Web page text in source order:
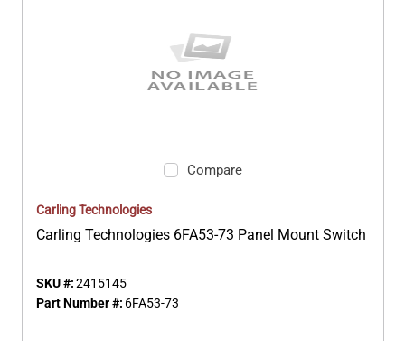
Compare
Carling Technologies
Carling Technologies 6FA53-73 Panel Mount Switch
SKU #:2415145
Part Number #: 6FA53-73